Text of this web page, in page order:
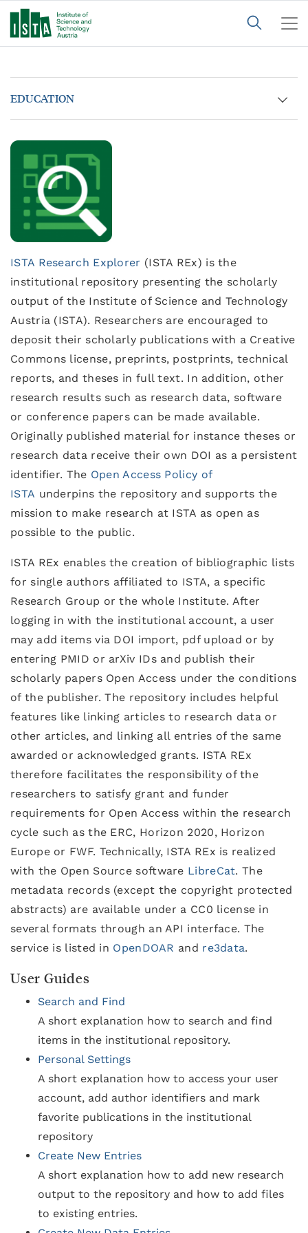
EDUCATION
ISTA Research Explorer (ISTA REx) is the
institutional repository presenting the scholarly
output of the Institute of Science and Technology
Austria (ISTA). Researchers are encouraged to
deposit their scholarly publications with a Creative
Commons license, preprints, postprints, technical
reports, and theses in full text. In addition, other
research results such as research data, software
or conference papers can be made available.
Originally published material for instance theses or
research data receive their own DOI as a persistent
identifier. The Open Access Policy of
ISTA underpins the repository and supports the
mission to make research at ISTA as open as
possible to the public.
ISTA REx enables the creation of bibliographic lists
for single authors affiliated to ISTA, a specific
Research Group or the whole Institute. After
logging in with the institutional account, a user
may add items via DOI import, pdf upload or by
entering PMID or arXiv IDs and publish their
scholarly papers Open Access under the conditions
of the publisher. The repository includes helpful
features like linking articles to research data or
other articles, and linking all entries of the same
awarded or acknowledged grants. ISTA REx
therefore facilitates the responsibility of the
researchers to satisfy grant and funder
requirements for Open Access within the research
cycle such as the ERC, Horizon 2020, Horizon
Europe or FWF. Technically, ISTA REx is realized
with the Open Source software LibreCat. The
metadata records (except the copyright protected
abstracts) are available under a CC0 license in
several formats through an API interface. The
service is listed in OpenDOAR and re3data.
User Guides
Search and Find
A short explanation how to search and find
items in the institutional repository.
Personal Settings
A short explanation how to access your user
account, add author identifiers and mark
favorite publications in the institutional
repository
Create New Entries
A short explanation how to add new research
output to the repository and how to add files
to existing entries.